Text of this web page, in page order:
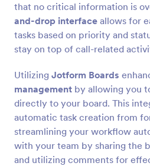
that no critical information is
and-drop interface allows for
tasks based on priority and
stay on top of call-related
Utilizing Jotform Boards
management by allowing you
directly to your board. This
automatic task creation from
streamlining your workflow
with your team by sharing the
and utilizing comments for